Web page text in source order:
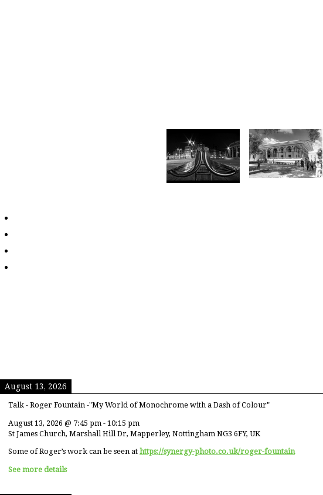
August 13, 2026
Talk - Roger Fountain -"My World of Monochrome with a Dash of Colour"
August 13, 2026 @ 7:45 pm - 10:15 pm
St James Church, Marshall Hill Dr, Mapperley, Nottingham NG3 6FY, UK
Some of Roger’s work can be seen at https://synergy-photo.co.uk/roger-fountain
See more details